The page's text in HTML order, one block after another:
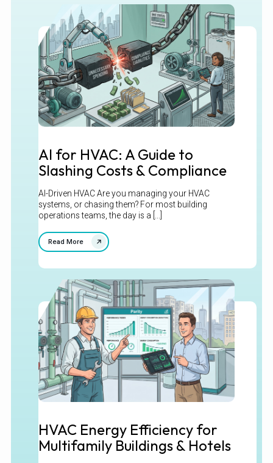
AI for HVAC: A Guide to
Slashing Costs & Compliance
AI-Driven HVAC Are you managing your HVAC
systems, or chasing them? For most building
operations teams, the day is a [...]
Read More
HVAC Energy Efficiency for
Multifamily Buildings & Hotels